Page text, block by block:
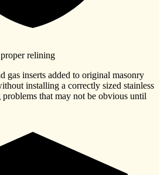
relining
gas inserts added to original masonry
installing a correctly sized stainless
that may not be obvious until